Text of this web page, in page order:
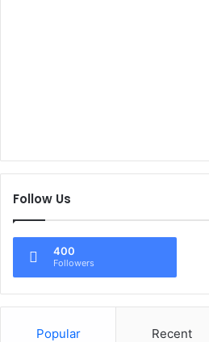
Follow Us
400
Followers
Popular Recent